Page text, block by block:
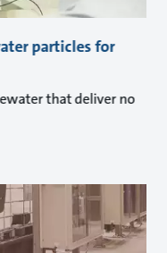
particles for
that deliver no